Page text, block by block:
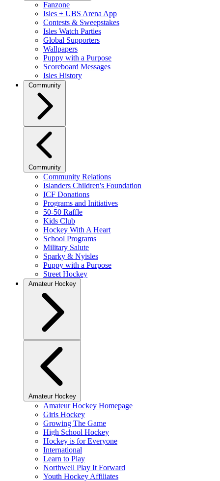
Fanzone
Isles + UBS Arena App
Contests & Sweepstakes
Isles Watch Parties
Global Supporters
Wallpapers
Puppy with a Purpose
Scoreboard Messages
Isles History
Community
Community
Community Relations
Islanders Children's Foundation
ICF Donations
Programs and Initiatives
50-50 Raffle
Kids Club
Hockey With A Heart
School Programs
Military Salute
Sparky & Nyisles
Puppy with a Purpose
Street Hockey
Amateur Hockey
Amateur Hockey
Amateur Hockey Homepage
Girls Hockey
Growing The Game
High School Hockey
Hockey is for Everyone
International
Learn to Play
Northwell Play It Forward
Youth Hockey Affiliates